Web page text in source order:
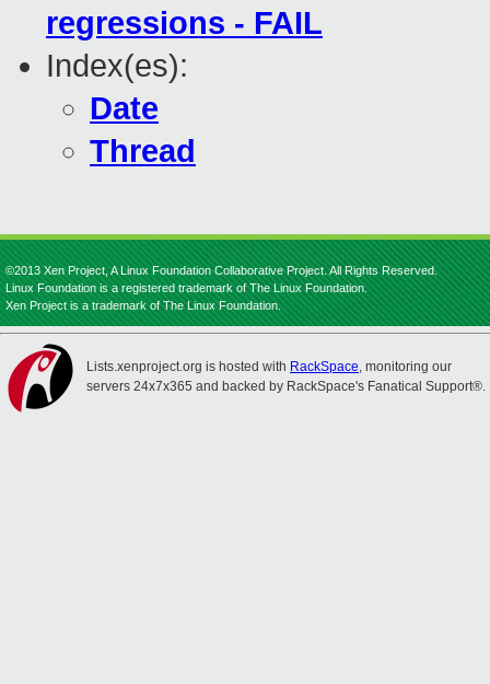
regressions - FAIL
Index(es):
Date
Thread
©2013 Xen Project, A Linux Foundation Collaborative Project. All Rights Reserved.
Linux Foundation is a registered trademark of The Linux Foundation.
Xen Project is a trademark of The Linux Foundation.
Lists.xenproject.org is hosted with RackSpace, monitoring our
servers 24x7x365 and backed by RackSpace's Fanatical Support®.